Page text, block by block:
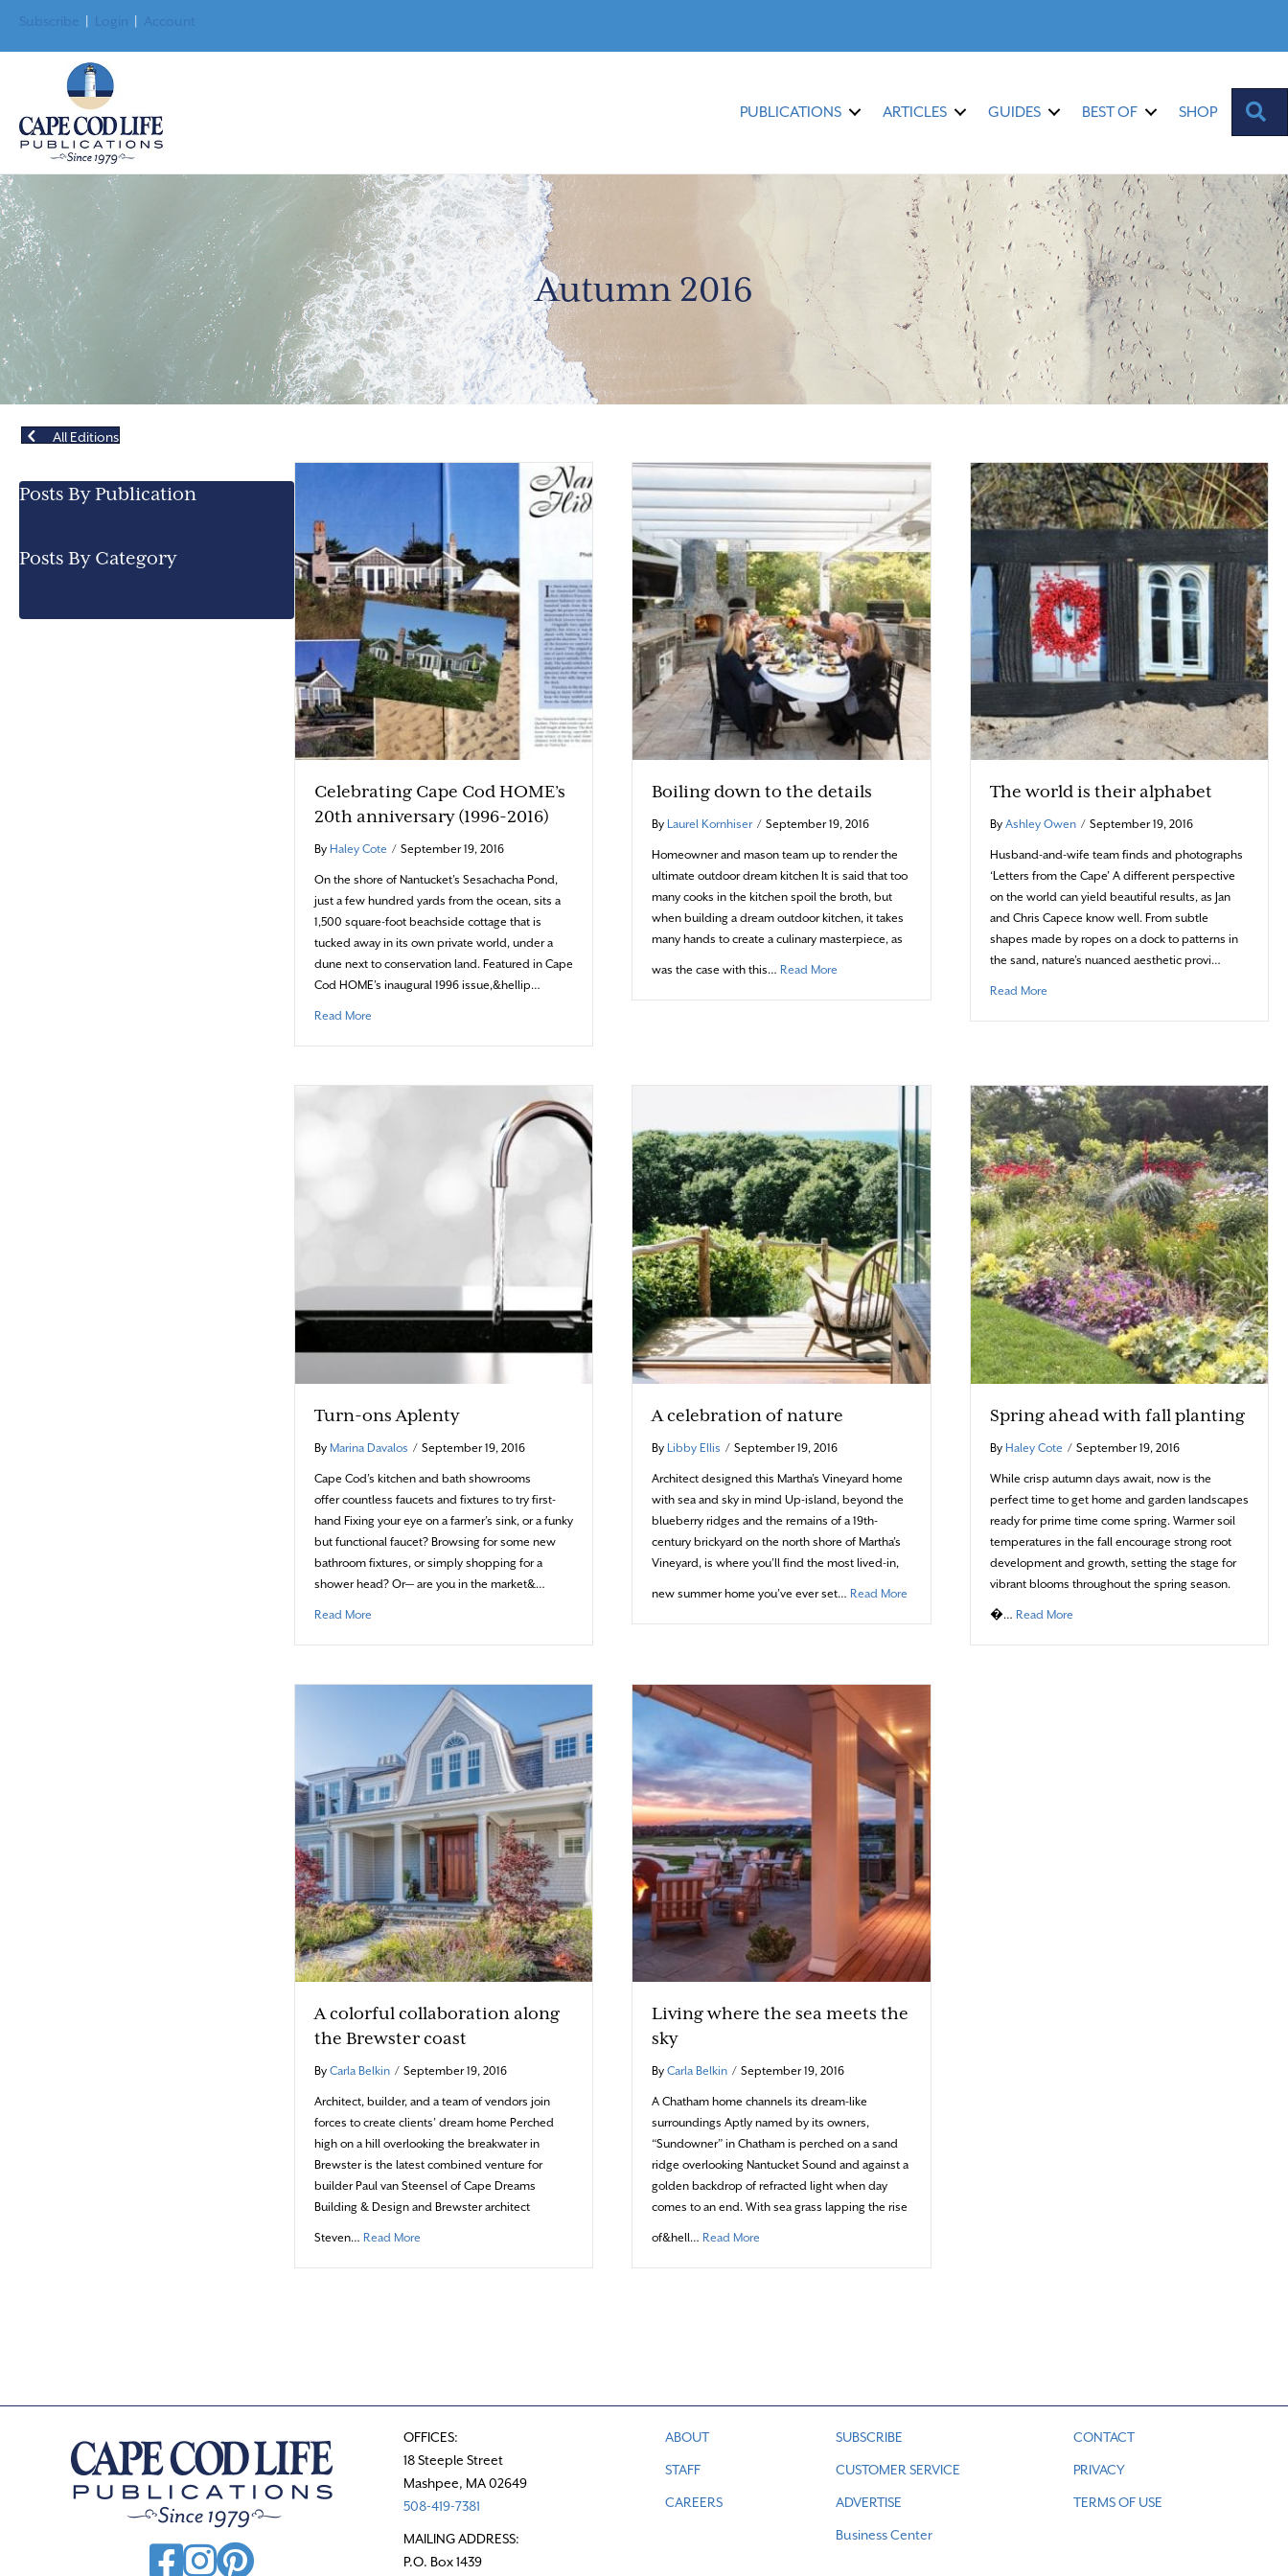
Subscribe Login Account
PUBLICATIONS ARTICLES GUIDES BEST OF SHOP
Autumn 2016
All Editions
Posts By Publication
Posts By Category
Celebrating Cape Cod HOME’s
20th anniversary (1996-2016)
By Haley Cote / September 19, 2016
On the shore of Nantucket’s Sesachacha Pond,
just a few hundred yards from the ocean, sits a
1,500 square-foot beachside cottage that is
tucked away in its own private world, under a
dune next to conservation land. Featured in Cape
Cod HOME’s inaugural 1996 issue,&hellip…
Read Moreabout Celebrating Cape Cod HOME’s 20th anniversary (1996-2016)
Boiling down to the details
By Laurel Kornhiser / September 19, 2016
Homeowner and mason team up to render the
ultimate outdoor dream kitchen It is said that too
many cooks in the kitchen spoil the broth, but
when building a dream outdoor kitchen, it takes
many hands to create a culinary masterpiece, as
was the case with this… Read More
The world is their alphabet
By Ashley Owen / September 19, 2016
Husband-and-wife team finds and photographs
‘Letters from the Cape’ A different perspective
on the world can yield beautiful results, as Jan
and Chris Capece know well. From subtle
shapes made by ropes on a dock to patterns in
the sand, nature’s nuanced aesthetic provi…
Read Moreabout The world is their alphabet
Turn-ons Aplenty
By Marina Davalos / September 19, 2016
Cape Cod’s kitchen and bath showrooms
offer countless faucets and fixtures to try first-
hand Fixing your eye on a farmer’s sink, or a funky
but functional faucet? Browsing for some new
bathroom fixtures, or simply shopping for a
shower head? Or— are you in the market&…
Read Moreabout Turn-ons Aplenty
A celebration of nature
ByLibby Ellis / September 19, 2016
Architect designed this Martha’s Vineyard home
with sea and sky in mind Up-island, beyond the
blueberry ridges and the remains of a 19th-
century brickyard on the north shore of Martha’s
Vineyard, is where you’ll find the most lived-in,
new summer home you’ve ever set… Read More about A celebration of nature
Spring ahead with fall planting
By Haley Cote / September 19, 2016
While crisp autumn days await, now is the
perfect time to get home and garden landscapes
ready for prime time come spring. Warmer soil
temperatures in the fall encourage strong root
development and growth, setting the stage for
vibrant blooms throughout the spring season.
�… Read Moreabout Spring ahead with fall planting
A colorful collaboration along
the Brewster coast
By Carla Belkin / September 19, 2016
Architect, builder, and a team of vendors join
forces to create clients’ dream home Perched
high on a hill overlooking the breakwater in
Brewster is the latest combined venture for
builder Paul van Steensel of Cape Dreams
Building & Design and Brewster architect
Steven… Read Moreabout A colorful collaboration along the Brewster coast
Living where the sea meets the
sky
ByCarla Belkin / September 19, 2016
A Chatham home channels its dream-like
surroundings Aptly named by its owners,
“Sundowner” in Chatham is perched on a sand
ridge overlooking Nantucket Sound and against a
golden backdrop of refracted light when day
comes to an end. With sea grass lapping the rise
of&hell… Read More
OFFICES:
18 Steeple Street
Mashpee, MA 02649
508-419-7381
MAILING ADDRESS:
P.O. Box 1439
ABOUT
STAFF
CAREERS
SUBSCRIBE
CUSTOMER SERVICE
ADVERTISE
Business Center
CONTACT
PRIVACY
TERMS OF USE